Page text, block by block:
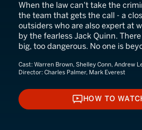
When the law can't take the
the team that gets the call - a
outsiders who are also expert at
by the fearless Jack Quinn.
big, too dangerous. No one is
Cast: Warren Brown, Shelley Conn, Andrew
Director: Charles Palmer, Mark Everest
HOW TO
HOW TO